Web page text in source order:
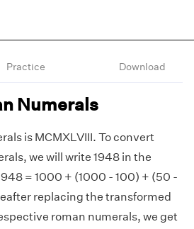
Practice Download
Numerals
is MCMXLVIII. To convert
we will write 1948 in the
= 1000 + (1000 - 100) + (50 -
replacing the transformed
roman numerals, we get